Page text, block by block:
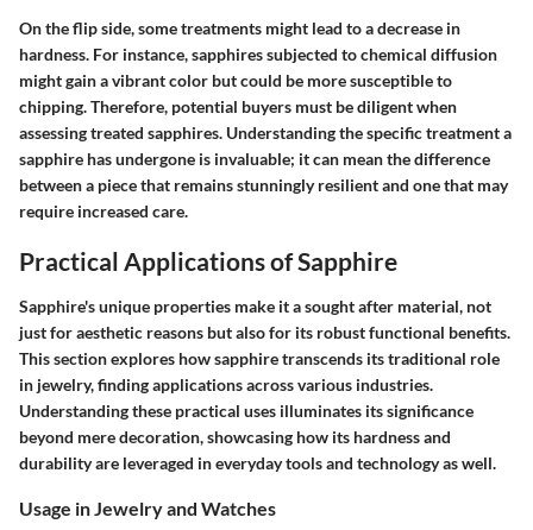
On the flip side, some treatments might lead to a decrease in
hardness. For instance, sapphires subjected to chemical diffusion
might gain a vibrant color but could be more susceptible to
chipping. Therefore, potential buyers must be diligent when
assessing treated sapphires. Understanding the specific treatment a
sapphire has undergone is invaluable; it can mean the difference
between a piece that remains stunningly resilient and one that may
require increased care.
Practical Applications of Sapphire
Sapphire's unique properties make it a sought after material, not
just for aesthetic reasons but also for its robust functional benefits.
This section explores how sapphire transcends its traditional role
in jewelry, finding applications across various industries.
Understanding these practical uses illuminates its significance
beyond mere decoration, showcasing how its hardness and
durability are leveraged in everyday tools and technology as well.
Usage in Jewelry and Watches